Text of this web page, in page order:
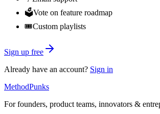
🗳️Vote on feature roadmap
🎟️Custom playlists
Sign up free
Already have an account? Sign in
MethodPunks
For founders, product teams, innovators &